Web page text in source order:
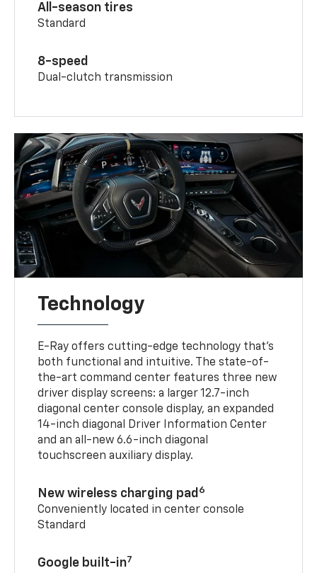
All-season tires
Standard
8-speed
Dual-clutch transmission
Technology
E-Ray offers cutting-edge technology that’s
both functional and intuitive. The state-of-
the-art command center features three new
driver display screens: a larger 12.7-inch
diagonal center console display, an expanded
14-inch diagonal Driver Information Center
and an all-new 6.6-inch diagonal
touchscreen auxiliary display.
New wireless charging pad 6
Conveniently located in center console
Standard
Google built-in7